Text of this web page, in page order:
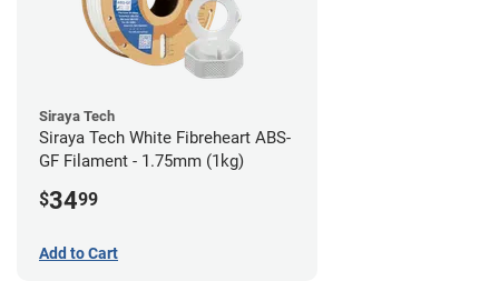
Siraya Tech
Siraya Tech White Fibreheart ABS-
GF Filament - 1.75mm (1kg)
$3499
Add to Cart